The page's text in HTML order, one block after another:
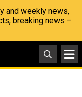
and weekly news,
breaking news –